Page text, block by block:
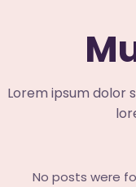
Lorem ipsum dolor
No posts were